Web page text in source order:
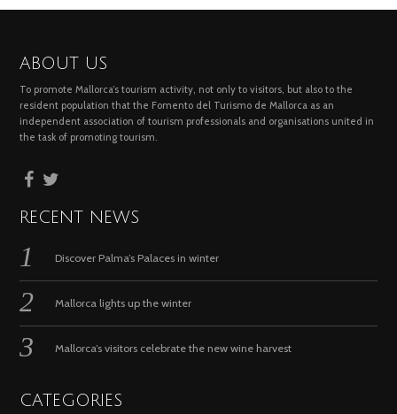
ABOUT US
To promote Mallorca’s tourism activity, not only to visitors, but also to the
resident population that the Fomento del Turismo de Mallorca as an
independent association of tourism professionals and organisations united in
the task of promoting tourism.
RECENT NEWS
Discover Palma’s Palaces in winter
Mallorca lights up the winter
Mallorca’s visitors celebrate the new wine harvest
CATEGORIES